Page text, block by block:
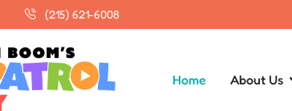
(215) 621-6008
Home About Us